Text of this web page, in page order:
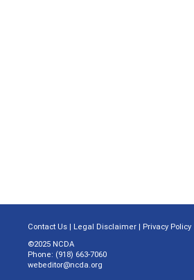
Contact Us | Legal Disclaimer | Privacy Policy
©2025 NCDA
Phone: (918) 663-7060
webeditor@ncda.org